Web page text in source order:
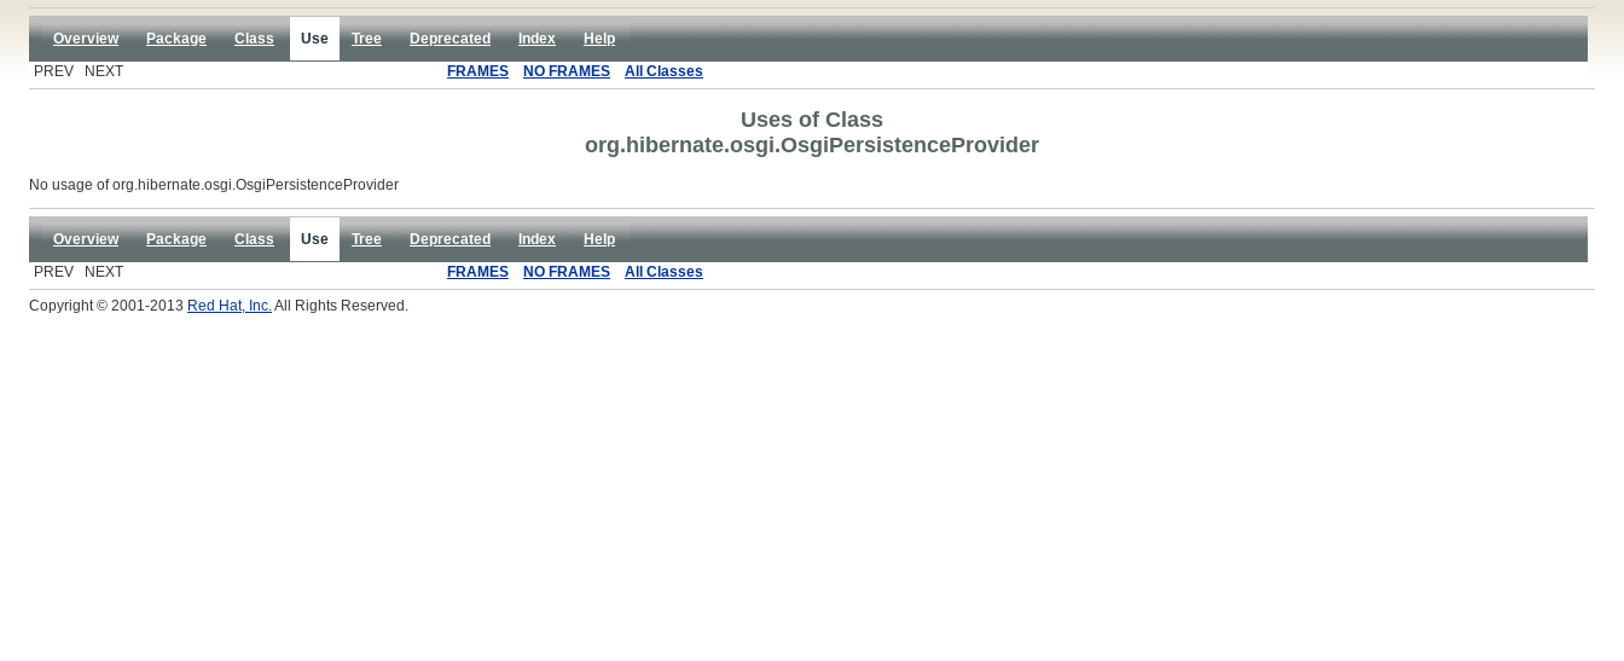
Overview Package Class Use Tree Deprecated Index
Help
PREV NEXT
FRAMES NO FRAMES All Classes
Uses of Class
org.hibernate.osgi.OsgiPersistenceProvider
No usage of org.hibernate.osgi.OsgiPersistenceProvider
Overview Package Class Use Tree Deprecated Index
Help
PREV NEXT
FRAMES NO FRAMES
All Classes
Copyright © 2001-2013 Red Hat, Inc.All Rights Reserved.